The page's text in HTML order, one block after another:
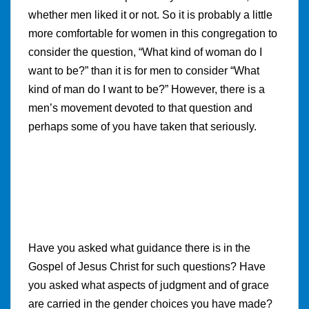
whether men liked it or not. So it is probably a little
more comfortable for women in this congregation to
consider the question, “What kind of woman do I
want to be?” than it is for men to consider “What
kind of man do I want to be?” However, there is a
men’s movement devoted to that question and
perhaps some of you have taken that seriously.
Have you asked what guidance there is in the
Gospel of Jesus Christ for such questions? Have
you asked what aspects of judgment and of grace
are carried in the gender choices you have made?